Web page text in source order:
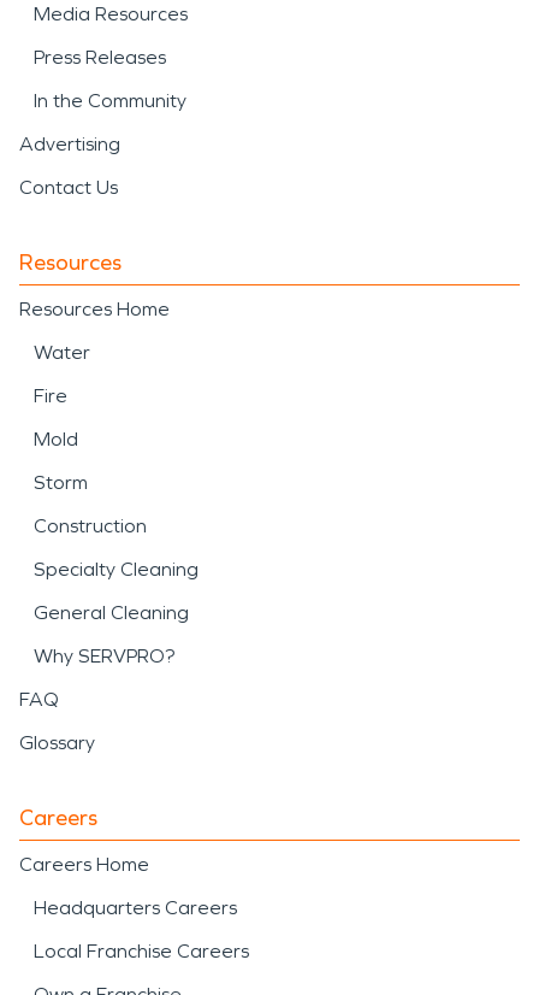
Media Resources
Press Releases
In the Community
Advertising
Contact Us
Resources
Resources Home
Water
Fire
Mold
Storm
Construction
Specialty Cleaning
General Cleaning
Why SERVPRO?
FAQ
Glossary
Careers
Careers Home
Headquarters Careers
Local Franchise Careers